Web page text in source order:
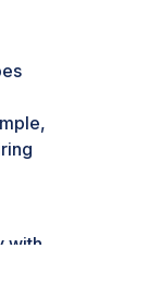
with